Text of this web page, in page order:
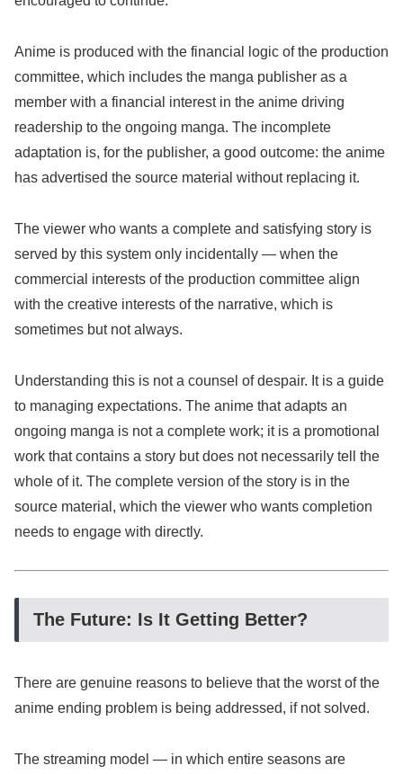
Anime is produced with the financial logic of the production
committee, which includes the manga publisher as a
member with a financial interest in the anime driving
readership to the ongoing manga. The incomplete
adaptation is, for the publisher, a good outcome: the anime
has advertised the source material without replacing it.
The viewer who wants a complete and satisfying story is
served by this system only incidentally — when the
commercial interests of the production committee align
with the creative interests of the narrative, which is
sometimes but not always.
Understanding this is not a counsel of despair. It is a guide
to managing expectations. The anime that adapts an
ongoing manga is not a complete work; it is a promotional
work that contains a story but does not necessarily tell the
whole of it. The complete version of the story is in the
source material, which the viewer who wants completion
needs to engage with directly.
The Future: Is It Getting Better?
There are genuine reasons to believe that the worst of the
anime ending problem is being addressed, if not solved.
The streaming model — in which entire seasons are